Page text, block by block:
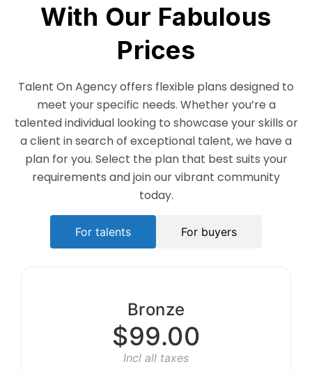
With Our Fabulous
Prices
Talent On Agency offers flexible plans designed to
meet your specific needs. Whether you’re a
talented individual looking to showcase your skills or
a client in search of exceptional talent, we have a
plan for you. Select the plan that best suits your
requirements and join our vibrant community
today.
For talents For buyers
Bronze
$99.00
Incl all taxes